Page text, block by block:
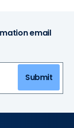
email
Submit